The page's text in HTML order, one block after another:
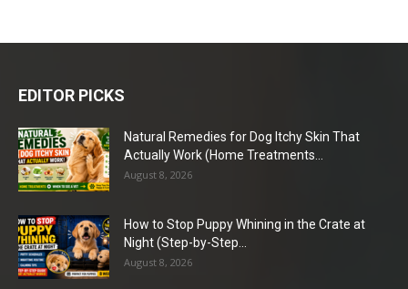
EDITOR PICKS
Natural Remedies for Dog Itchy Skin That
Actually Work (Home Treatments...
August 8, 2026
How to Stop Puppy Whining in the Crate at
Night (Step-by-Step...
August 8, 2026